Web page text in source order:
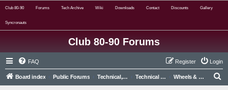
Club 80-90 Forums Tech Archive Wiki Downloads Contact Discounts Gallery
Syncronauts
Club 80-90 Forums
FAQ Login
Register
Board index Public Forums Technical, Alternative & Modified Technical Forums Wheels & Tyres